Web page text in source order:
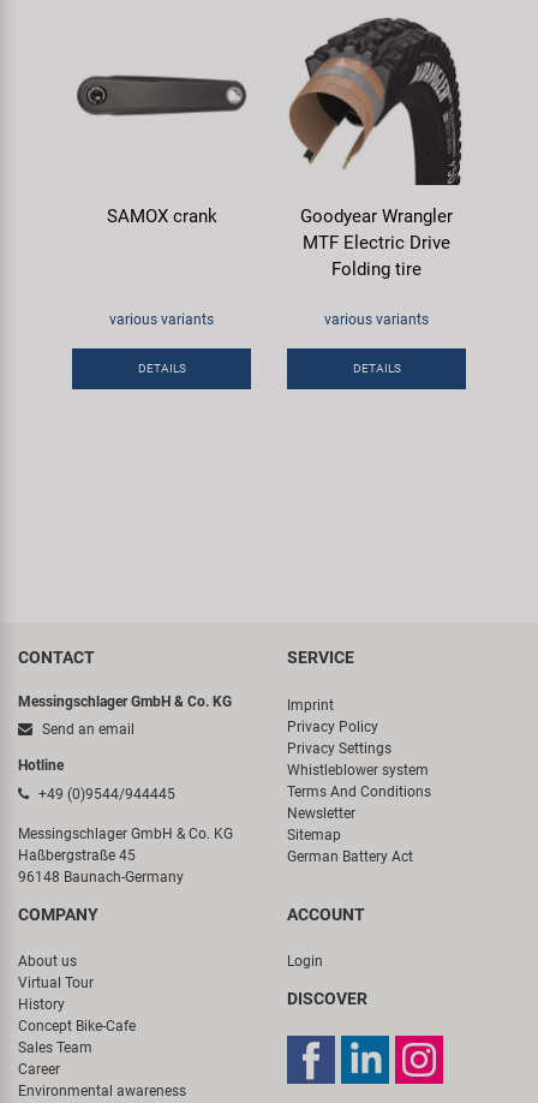
SAMOX crank
various variants
DETAILS
Goodyear Wrangler
MTF Electric Drive
Folding tire
various variants
DETAILS
CONTACT
Messingschlager GmbH & Co. KG
Send an email
Hotline
+49 (0)9544/944445
Messingschlager GmbH & Co. KG
Haßbergstraße 45
96148 Baunach-Germany
SERVICE
Imprint
Privacy Policy
Privacy Settings
Whistleblower system
Terms And Conditions
Newsletter
Sitemap
German Battery Act
COMPANY
About us
Virtual Tour
History
Concept Bike-Cafe
Sales Team
Career
Environmental awareness
ACCOUNT
Login
DISCOVER